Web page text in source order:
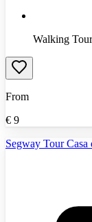
Walking
From
€ 9
Segway Tour